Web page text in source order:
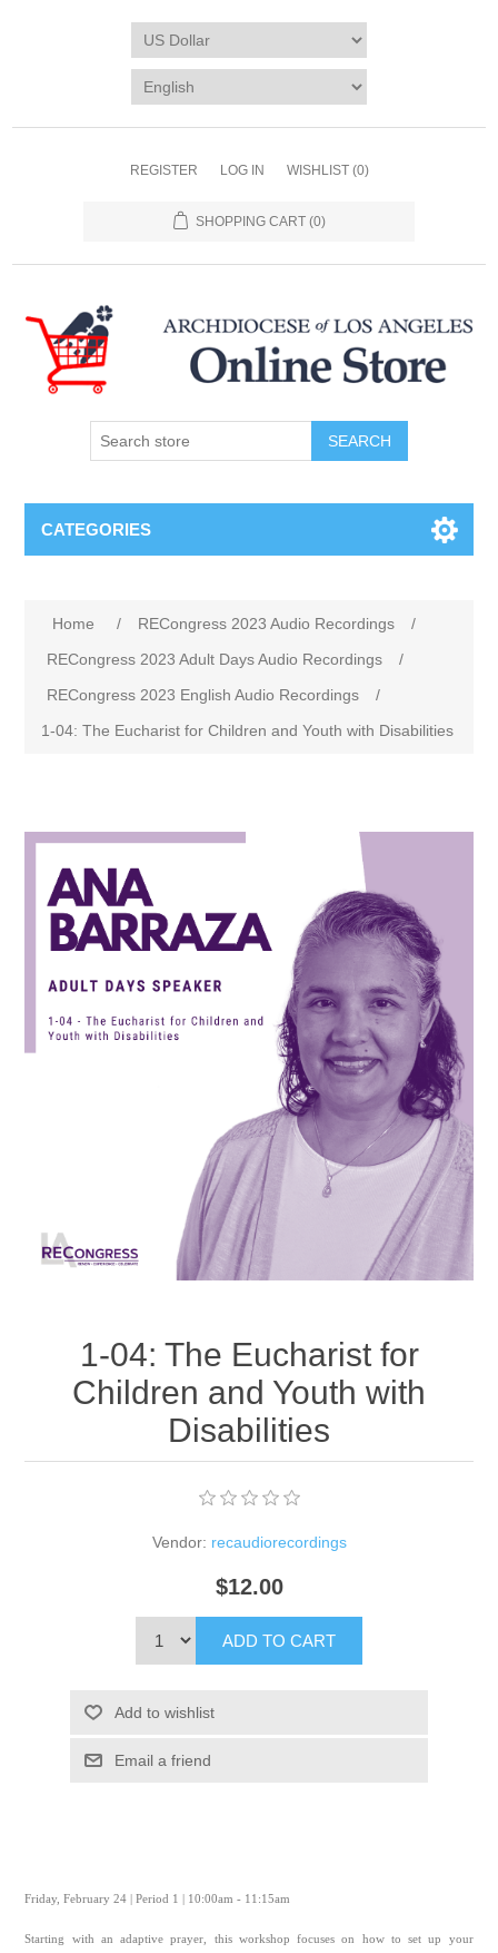
REGISTER LOG IN WISHLIST (0)
SHOPPING CART (0)
SEARCH
CATEGORIES
Home / RECongress 2023 Audio Recordings
/
RECongress 2023 Adult Days Audio Recordings
/
RECongress 2023 English Audio Recordings
/
1-04: The Eucharist for Children and Youth with Disabilities
1-04: The Eucharist for
Children and Youth with
Disabilities
Vendor: recaudiorecordings
$12.00
ADD TO CART
Add to wishlist
Email a friend
Friday, February 24 | Period 1 | 10:00am - 11:15am
Starting with an adaptive prayer, this workshop focuses on how to set up your